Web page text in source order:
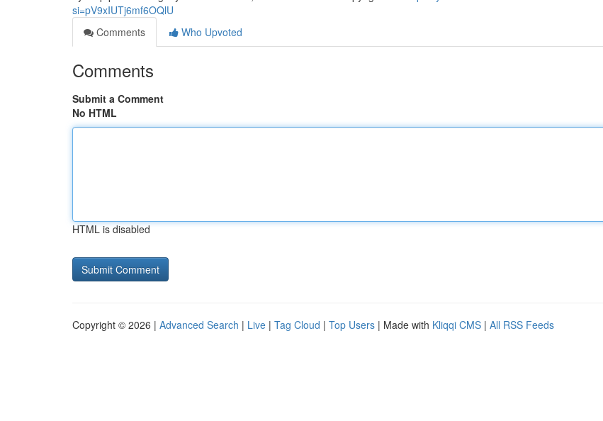
si=pV9xIUTj6mf6OQlU
Comments
Who Upvoted
Comments
Submit a Comment
No HTML
HTML is disabled
Copyright © 2026 | Advanced Search | Live | Tag Cloud | Top Users | Made with Kliqqi CMS | All RSS Feeds